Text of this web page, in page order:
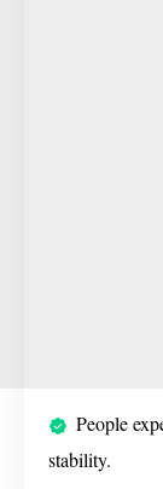
People
stability.